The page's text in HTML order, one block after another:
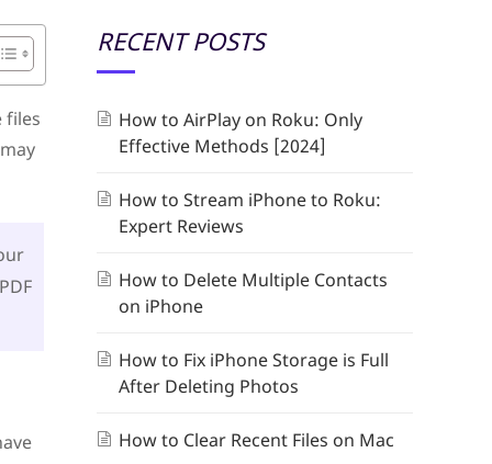
files
RECENT POSTS
How to AirPlay on Roku: Only
Effective Methods [2024]
How to Stream iPhone to Roku:
Expert Reviews
How to Delete Multiple Contacts
on iPhone
How to Fix iPhone Storage is Full
After Deleting Photos
How to Clear Recent Files on Mac